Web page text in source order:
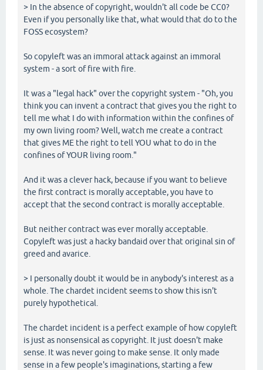
> In the absence of copyright, wouldn't all code be CC0?
Even if you personally like that, what would that do to the
FOSS ecosystem?
So copyleft was an immoral attack against an immoral
system - a sort of fire with fire.
It was a "legal hack" over the copyright system - "Oh, you
think you can invent a contract that gives you the right to
tell me what I do with information within the confines of
my own living room? Well, watch me create a contract
that gives ME the right to tell YOU what to do in the
confines of YOUR living room."
And it was a clever hack, because if you want to believe
the first contract is morally acceptable, you have to
accept that the second contract is morally acceptable.
But neither contract was ever morally acceptable.
Copyleft was just a hacky bandaid over that original sin of
greed and avarice.
> I personally doubt it would be in anybody's interest as a
whole. The chardet incident seems to show this isn't
purely hypothetical.
The chardet incident is a perfect example of how copyleft
is just as nonsensical as copyright. It just doesn't make
sense. It was never going to make sense. It only made
sense in a few people's imaginations, starting a few